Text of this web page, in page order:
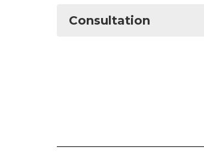
Consultation